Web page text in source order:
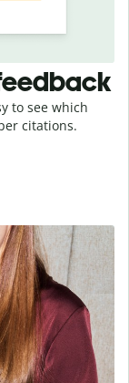
to see which
citations.